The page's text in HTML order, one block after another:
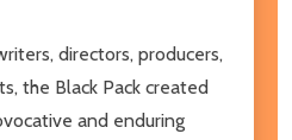
directors, producers,
the Black Pack created
and enduring